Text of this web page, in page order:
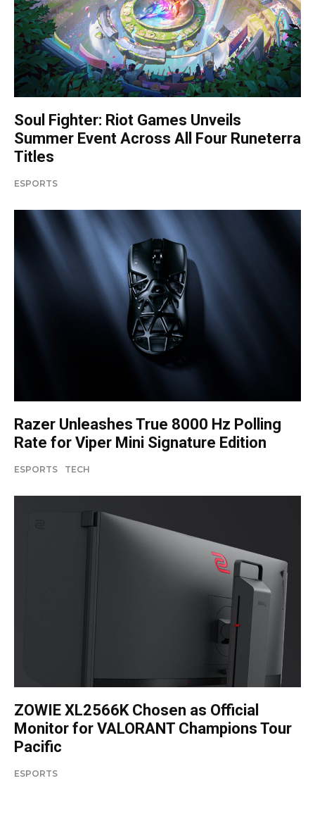
Soul Fighter: Riot Games Unveils
Summer Event Across All Four Runeterra
Titles
ESPORTS
Razer Unleashes True 8000 Hz Polling
Rate for Viper Mini Signature Edition
ESPORTS TECH
ZOWIE XL2566K Chosen as Official
Monitor for VALORANT Champions Tour
Pacific
ESPORTS